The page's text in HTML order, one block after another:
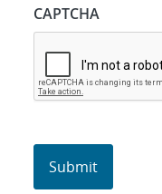
CAPTCHA